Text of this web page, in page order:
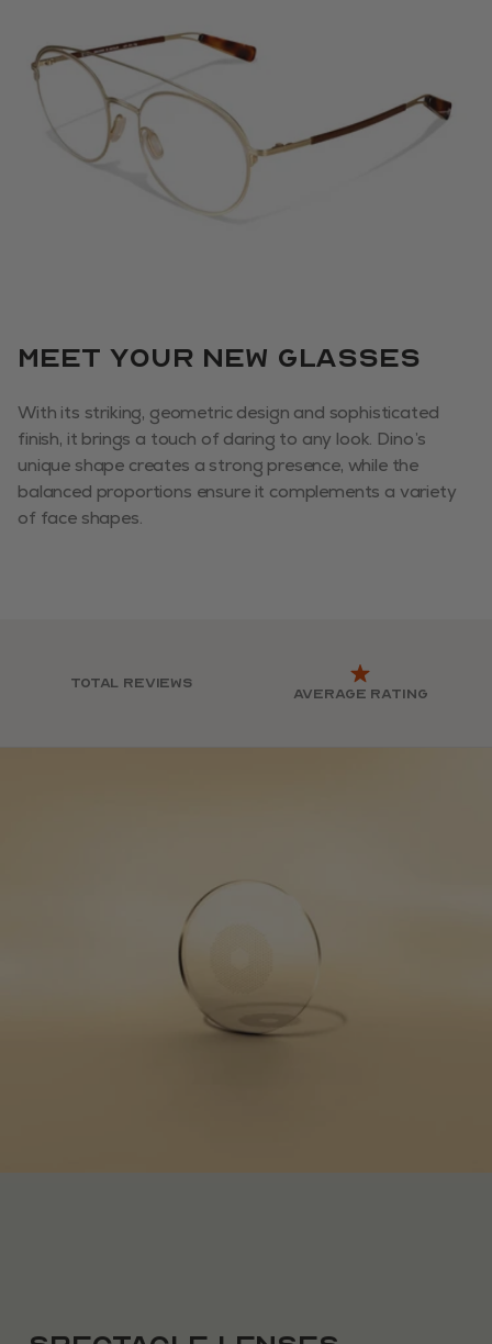
Meet your new glasses
With its striking, geometric design and sophisticated
finish, it brings a touch of daring to any look. Dino’s
unique shape creates a strong presence, while the
balanced proportions ensure it complements a variety
of face shapes.
Total reviews
Average rating